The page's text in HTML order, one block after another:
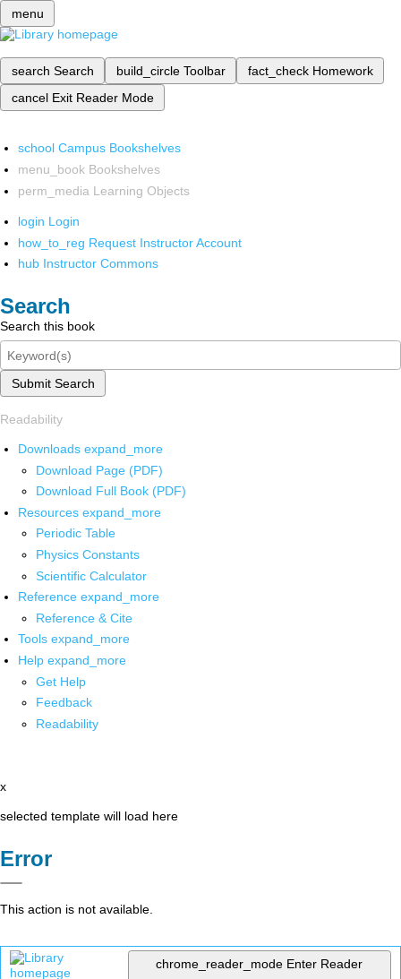
menu
search Search build_circle Toolbar fact_check Homework
cancel Exit Reader Mode
school Campus Bookshelves
menu_book Bookshelves
perm_media Learning Objects
login Login
how_to_reg Request Instructor Account
hub Instructor Commons
Search
Search this book
Submit Search
Readability
Downloads expand_more
Download Page (PDF)
Download Full Book (PDF)
Resources expand_more
Periodic Table
Physics Constants
Scientific Calculator
Reference expand_more
Reference & Cite
Tools expand_more
Help expand_more
Get Help
Feedback
Readability
x
selected template will load here
Error
This action is not available.
chrome_reader_mode Enter Reader